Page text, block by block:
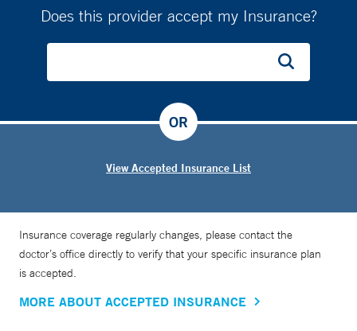
Does this provider accept my Insurance?
View Accepted Insurance List
OR
Insurance coverage regularly changes, please contact the
doctor’s office directly to verify that your specific insurance plan
is accepted.
MORE ABOUT ACCEPTED INSURANCE